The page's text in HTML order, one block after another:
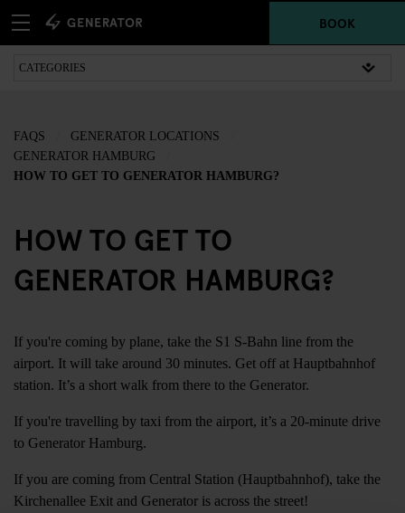
BOOK
FAQS
GENERATOR LOCATIONS
GENERATOR HAMBURG
HOW TO GET TO GENERATOR HAMBURG?
HOW TO GET TO
GENERATOR HAMBURG?
If you're coming by plane, take the S1 S-Bahn line from the
airport. It will take around 30 minutes. Get off at Hauptbahnhof
station. It’s a short walk from there to the Generator.
If you're travelling by taxi from the airport, it’s a 20-minute drive
to Generator Hamburg.
If you are coming from Central Station (Hauptbahnhof), take the
Kirchenallee Exit and Generator is across the street!